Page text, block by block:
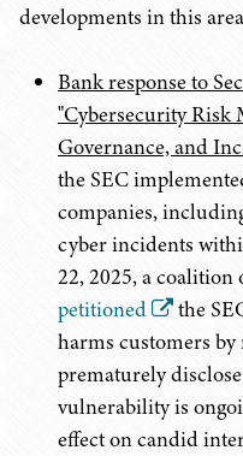
developments in this
Bank response to
"Cybersecurity Risk
Governance, and
the SEC
companies,
cyber incidents
22, 2025, a coalition
petitioned
the
harms customers
prematurely
vulnerability is
effect on candid